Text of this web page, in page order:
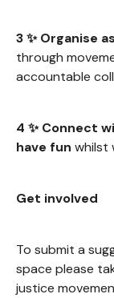
3 ✨ Organise
through
accountable
4 ✨ Connect
have fun whilst
Get involved
To submit a
space please
justice